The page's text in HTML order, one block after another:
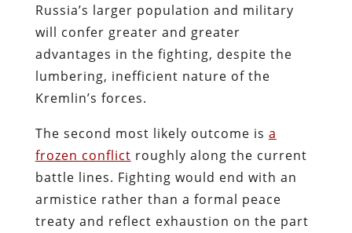
Russia’s larger population and military
will confer greater and greater
advantages in the fighting, despite the
lumbering, inefficient nature of the
Kremlin’s forces.
The second most likely outcome is a
frozen conflict roughly along the current
battle lines. Fighting would end with an
armistice rather than a formal peace
treaty and reflect exhaustion on the part